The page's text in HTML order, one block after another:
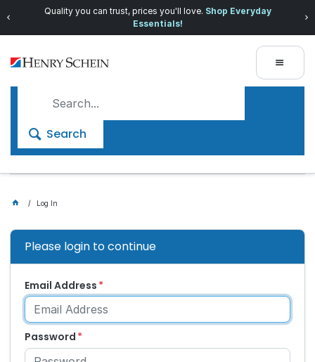
Quality you can trust, prices you'll love. Shop Everyday
Essentials!
Search
Log In
Please login to continue
Email Address
Password